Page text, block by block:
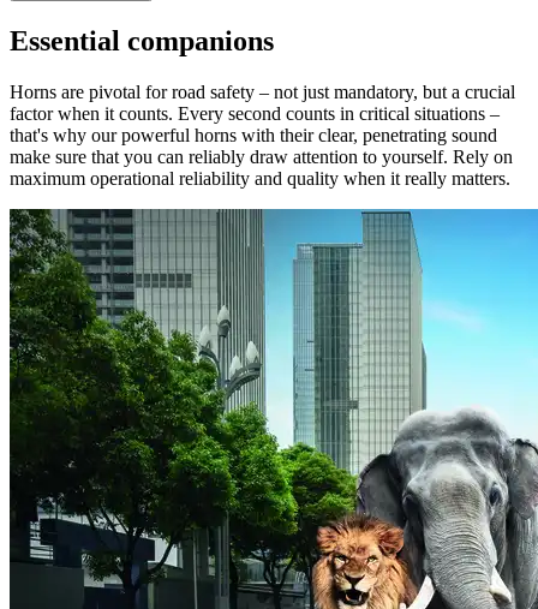
Essential companions
Horns are pivotal for road safety – not just mandatory, but a crucial
factor when it counts. Every second counts in critical situations –
that's why our powerful horns with their clear, penetrating sound
make sure that you can reliably draw attention to yourself. Rely on
maximum operational reliability and quality when it really matters.